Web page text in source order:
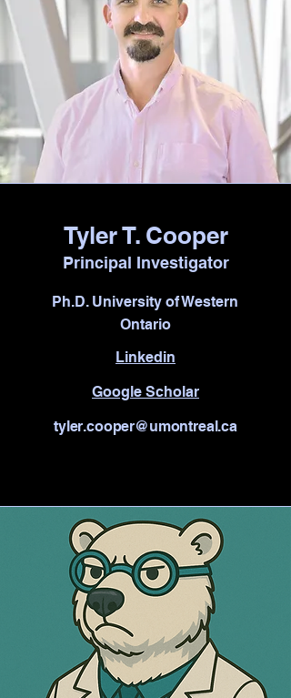
Tyler T. Cooper
Principal Investigator
Ph.D. University of Western
Ontario
Linkedin
Google Scholar
tyler.cooper@umontreal.ca